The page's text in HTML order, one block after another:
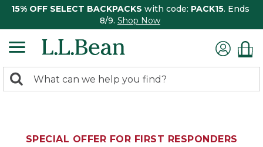
15% OFF SELECT BACKPACKS with code: PACK15. Ends
8/9. Shop Now
search
Search:
SPECIAL OFFER FOR FIRST RESPONDERS